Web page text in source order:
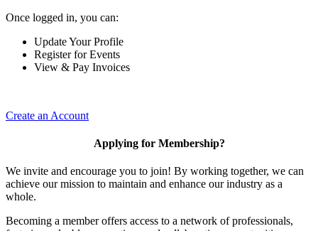
Once logged in, you can:
Update Your Profile
Register for Events
View & Pay Invoices
Create an Account
Applying for Membership?
We invite and encourage you to join! By working together, we can
achieve our mission to maintain and enhance our industry as a
whole.
Becoming a member offers access to a network of professionals,